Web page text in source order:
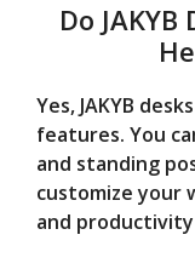
Do
Yes, JAKYB
features. You
and standing
customize your
and